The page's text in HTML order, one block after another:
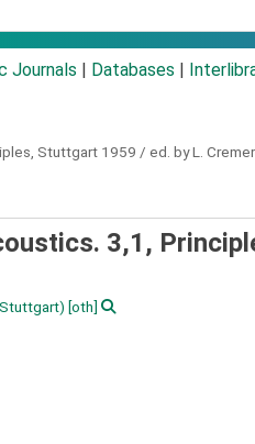
Journals Databases
Stuttgart 1959 / ed. by L. Cremer
3,1,
[oth]